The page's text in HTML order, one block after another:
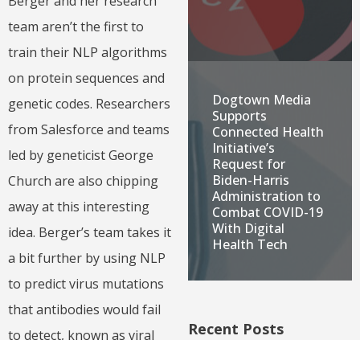
team aren’t the first to
train their NLP algorithms
on protein sequences and
genetic codes. Researchers
from Salesforce and teams
led by geneticist George
Church are also chipping
away at this interesting
idea. Berger’s team takes it
a bit further by using NLP
to predict virus mutations
that antibodies would fail
to detect, known as viral
Dogtown Media
Supports
Connected Health
Initiative’s
Request for
Biden-Harris
Administration to
Combat COVID-19
With Digital
Health Tech
Recent Posts